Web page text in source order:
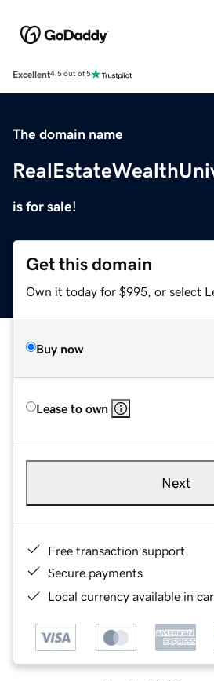
Excellent4.5 out of 5
The domain name
is for sale!
Get this domain
Own it today for $995, or select
Buy now
Lease to own
Next
Free transaction support
Secure payments
Local currency available in